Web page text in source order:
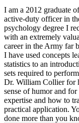
I am a 2012 graduate
active-duty officer in
psychology degree I
with an extremely
career in the Army far
I have used concepts
statistics to an
sets required to
Dr. William Collier for
sense of humor and
expertise and how to
practical application.
done more than you